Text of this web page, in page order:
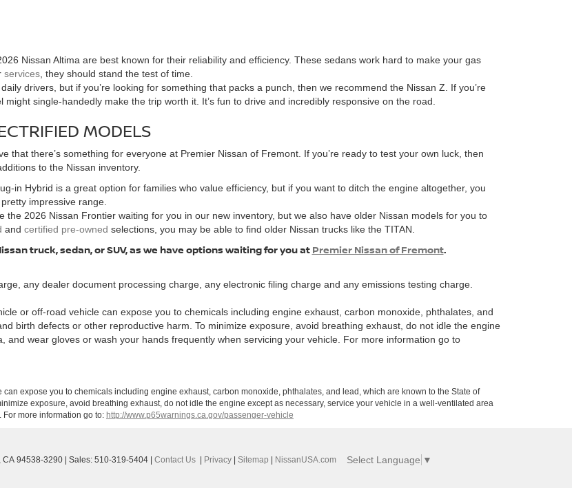
Nissan Altima are best known for their reliability and efficiency. These sedans work hard to make your gas
services , they should stand the test of time.
drivers, but if you’re looking for something that packs a punch, then we recommend the Nissan Z. If you’re
might single-handedly make the trip worth it. It’s fun to drive and incredibly responsive on the road.
MODELS
that there’s something for everyone at Premier Nissan of Fremont. If you’re ready to test your own luck, then
to the Nissan inventory.
in Hybrid is a great option for families who value efficiency, but if you want to ditch the engine altogether, you
impressive range.
the 2026 Nissan Frontier waiting for you in our new inventory, but we also have older Nissan models for you to
and certified pre-owned selections, you may be able to find older Nissan trucks like the TITAN.
truck, sedan, or SUV, as we have options waiting for you at Premier Nissan of Fremont.
any dealer document processing charge, any electronic filing charge and any emissions testing charge.
or off-road vehicle can expose you to chemicals including engine exhaust, carbon monoxide, phthalates, and
birth defects or other reproductive harm. To minimize exposure, avoid breathing exhaust, do not idle the engine
and wear gloves or wash your hands frequently when servicing your vehicle. For more information go to
expose you to chemicals including engine exhaust, carbon monoxide, phthalates, and lead, which are known to the State of
exposure, avoid breathing exhaust, do not idle the engine except as necessary, service your vehicle in a well-ventilated area
more information go to: http://www.p65warnings.ca.gov/passenger-vehicle
CA 94538-3290 | Sales: 510-319-5404 Contact Us Privacy Sitemap NissanUSA.com Select Language ▼